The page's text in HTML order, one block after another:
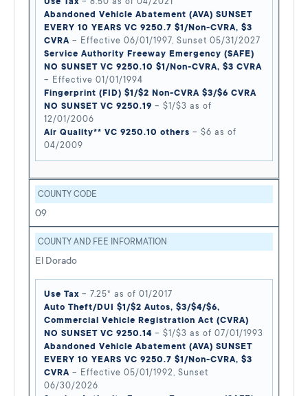
Abandoned Vehicle Abatement (AVA) SUNSET
EVERY 10 YEARS VC 9250.7 $1/Non-CVRA, $3
CVRA – Effective 06/01/1997, Sunset 05/31/2027
Service Authority Freeway Emergency (SAFE)
NO SUNSET VC 9250.10 $1/Non-CVRA, $3 CVRA
– Effective 01/01/1994
Fingerprint (FID) $1/$2 Non-CVRA $3/$6 CVRA
NO SUNSET VC 9250.19 – $1/$3 as of
12/01/2006
Air Quality** VC 9250.10 others – $6 as of
04/2009
COUNTY CODE
09
COUNTY AND FEE INFORMATION
El Dorado
Use Tax – 7.25* as of 01/2017
Auto Theft/DUI $1/$2 Autos, $3/$4/$6,
Commercial Vehicle Registration Act (CVRA)
NO SUNSET VC 9250.14 – $1/$3 as of 07/01/1993
Abandoned Vehicle Abatement (AVA) SUNSET
EVERY 10 YEARS VC 9250.7 $1/Non-CVRA, $3
CVRA – Effective 05/01/1992, Sunset
06/30/2026